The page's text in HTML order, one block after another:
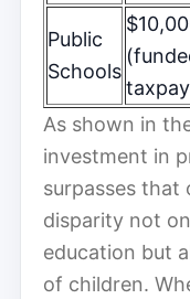
Public
Schools
As shown in
investment in
surpasses that
disparity not
education but
of children.